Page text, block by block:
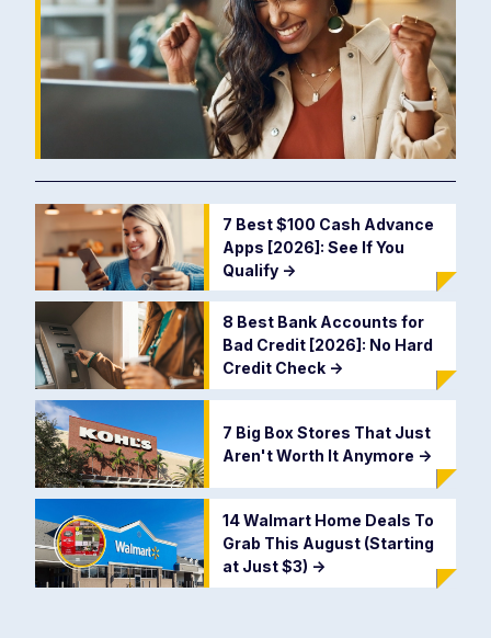
7 Best $100 Cash Advance
Apps [2026]: See If You
Qualify ->
8 Best Bank Accounts for
Bad Credit [2026]: No Hard
Credit Check ->
7 Big Box Stores That Just
Aren't Worth It Anymore ->
14 Walmart Home Deals To
Grab This August (Starting
at Just $3) ->